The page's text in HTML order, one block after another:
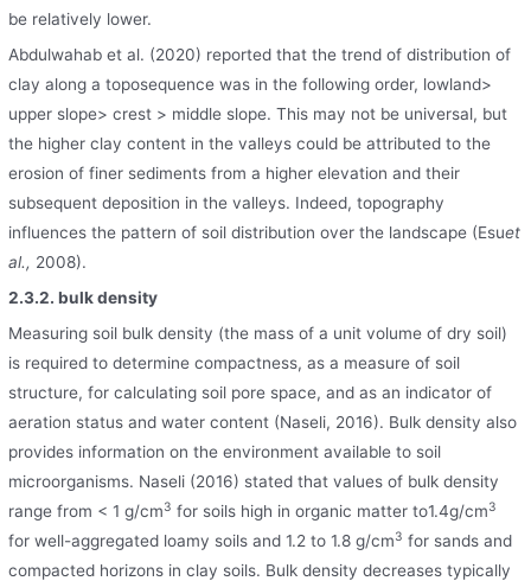
be relatively lower.
Abdulwahab et al. (2020) reported that the trend of distribution of
clay along a toposequence was in the following order, lowland>
upper slope> crest > middle slope. This may not be universal, but
the higher clay content in the valleys could be attributed to the
erosion of finer sediments from a higher elevation and their
subsequent deposition in the valleys. Indeed, topography
influences the pattern of soil distribution over the landscape (Esuet
al., 2008).
2.3.2. bulk density
Measuring soil bulk density (the mass of a unit volume of dry soil)
is required to determine compactness, as a measure of soil
structure, for calculating soil pore space, and as an indicator of
aeration status and water content (Naseli, 2016). Bulk density also
provides information on the environment available to soil
microorganisms. Naseli (2016) stated that values of bulk density
range from < 1 g/cm3 for soils high in organic matter to1.4g/cm3
for well-aggregated loamy soils and 1.2 to 1.8 g/cm3 for sands and
compacted horizons in clay soils. Bulk density decreases typically